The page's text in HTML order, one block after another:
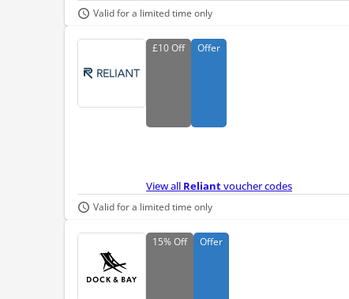
Valid for a limited time only
£10Off Offer
View all Reliantvoucher codes
Valid for a limited time only
15%Off Offer